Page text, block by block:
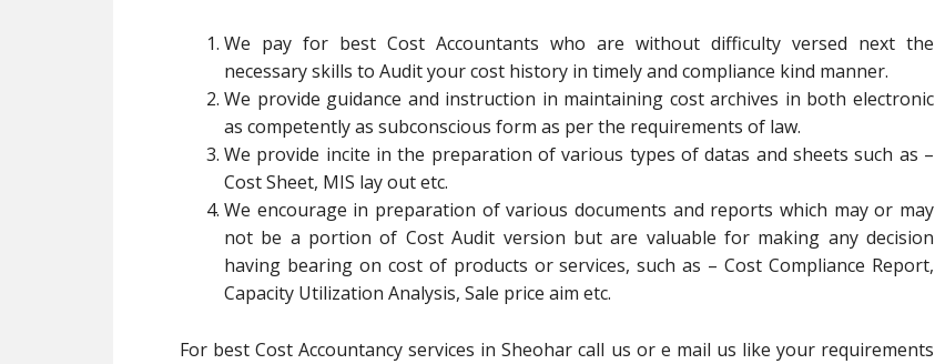
We pay for best Cost Accountants who are without difficulty versed next the
necessary skills to Audit your cost history in timely and compliance kind manner.
We provide guidance and instruction in maintaining cost archives in both electronic
as competently as subconscious form as per the requirements of law.
We provide incite in the preparation of various types of datas and sheets such as –
Cost Sheet, MIS lay out etc.
We encourage in preparation of various documents and reports which may or may
not be a portion of Cost Audit version but are valuable for making any decision
having bearing on cost of products or services, such as – Cost Compliance Report,
Capacity Utilization Analysis, Sale price aim etc.
For best Cost Accountancy services in Sheohar call us or e mail us like your requirements